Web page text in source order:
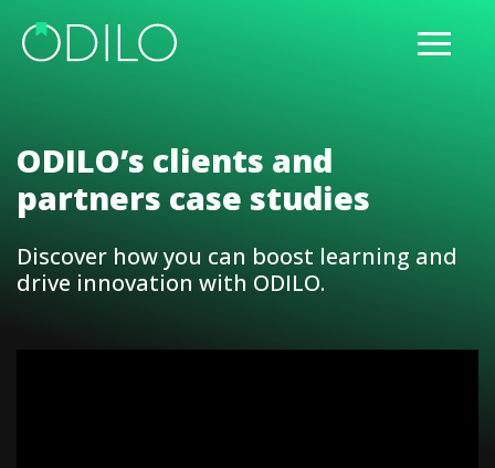
ODILO’s clients and
partners case studies
Discover how you can boost learning and
drive innovation with ODILO.